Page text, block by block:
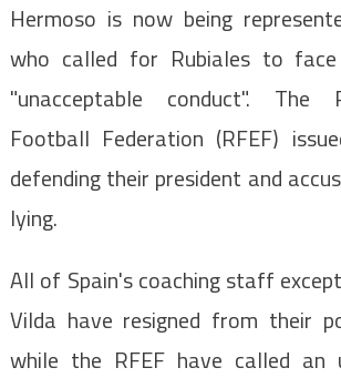
Hermoso is now being
who called for Rubiales to
"unacceptable conduct". The
Football Federation (RFEF)
defending their president and
lying.
All of Spain's coaching staff
Vilda have resigned from their
while the RFEF have called an